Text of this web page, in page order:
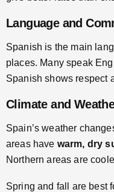
Language and
Spanish is the main
places. Many speak
Spanish shows respect
Climate and
Spain’s weather
areas have warm, dry
Northern areas are
Spring and fall are best